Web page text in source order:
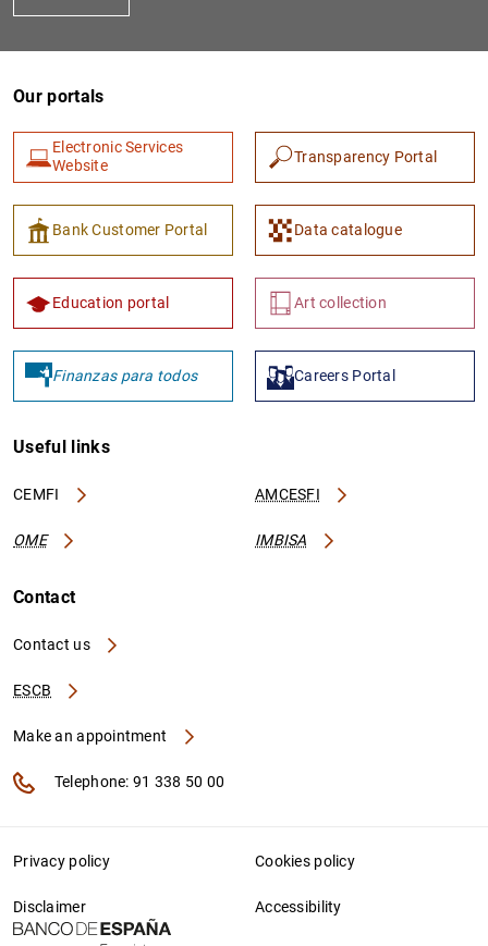
1 2
Our portals
Electronic Services
Website
Transparency Portal
Bank Customer Portal Data catalogue
Education portal Art collection
Finanzas para todos Careers Portal
Useful links
CEMFI AMCESFI
OME IMBISA
Contact
Contact us
ESCB
Make an appointment
Telephone: 91 338 50 00
Privacy policy Cookies policy
Disclaimer Accessibility